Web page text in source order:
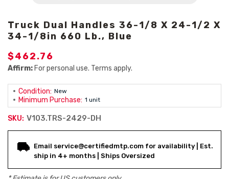
Truck Dual Handles 36-1/8 X 24-1/2 X
34-1/8in 660 Lb., Blue
$462.76
Affirm: For personal use. Terms apply.
Condition: New
Minimum Purchase: 1 unit
SKU: V103.TRS-2429-DH
Stock:
Email service@certifiedmtp.com for availability | Est.
ship in 4+ months | Ships Oversized